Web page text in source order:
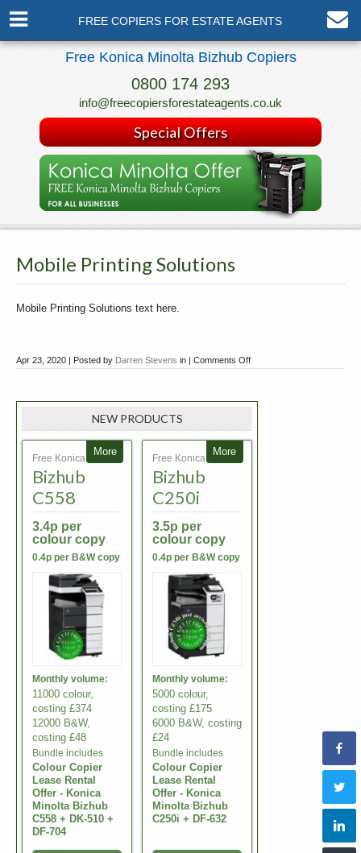
FREE COPIERS FOR ESTATE AGENTS
Free Konica Minolta Bizhub Copiers
0800 174 293
info@freecopiersforestateagents.co.uk
Special Offers
Mobile Printing Solutions
Mobile Printing Solutions text here.
Apr 23, 2020 | Posted by Darren Stevens in | Comments Off
NEW PRODUCTS
More
Free Konica Minolta
Bizhub
C558
3.4p per
colour copy
0.4p per B&W copy
Monthly volume:
11000 colour,
costing £374
12000 B&W,
costing £48
Bundle includes
Colour Copier
Lease Rental
Offer - Konica
Minolta Bizhub
C558 + DK-510 +
DF-704
More
Free Konica Minolta
Bizhub
C250i
3.5p per
colour copy
0.4p per B&W copy
Monthly volume:
5000 colour,
costing £175
6000 B&W, costing
£24
Bundle includes
Colour Copier
Lease Rental
Offer - Konica
Minolta Bizhub
C250i + DF-632